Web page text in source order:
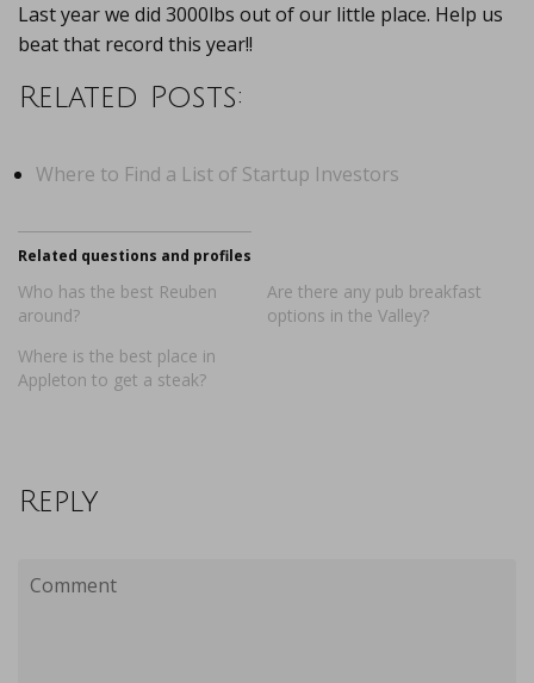
Last year we did 3000lbs out of our little place. Help us
beat that record this year!!
Related Posts:
Where to Find a List of Startup Investors
Related questions and profiles
Who has the best Reuben
around?
Are there any pub breakfast
options in the Valley?
Where is the best place in
Appleton to get a steak?
Reply